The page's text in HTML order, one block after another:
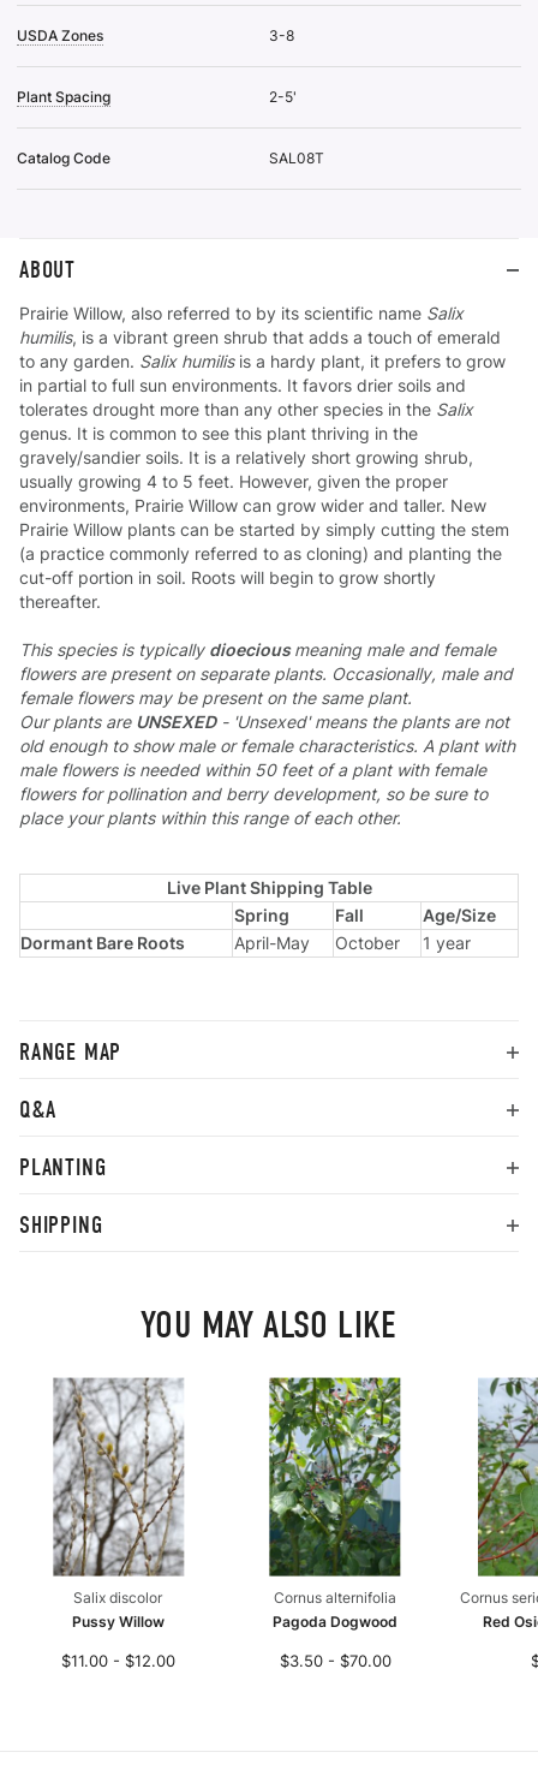
USDA Zones 3-8
Plant Spacing 2-5'
Catalog Code SAL08T
ABOUT
Prairie Willow, also referred to by its scientific name Salix
humilis, is a vibrant green shrub that adds a touch of emerald
to any garden. Salix humilisis a hardy plant, it prefers to grow
in partial to full sun environments. It favors drier soils and
tolerates drought more than any other species in the Salix
genus. It is common to see this plant thriving in the
gravely/sandier soils. It is a relatively short growing shrub,
usually growing 4 to 5 feet. However, given the proper
environments, Prairie Willow can grow wider and taller. New
Prairie Willow plants can be started by simply cutting the stem
(a practice commonly referred to as cloning) and planting the
cut-off portion in soil. Roots will begin to grow shortly
thereafter.
This species is typically dioeciousmeaning male and female
flowers are present on separate plants. Occasionally, male and
female flowers may be present on the same plant.
Our plants are UNSEXED- 'Unsexed' means the plants are not
old enough to show male or female characteristics. A plant with
male flowers is needed within 50 feet of a plant with female
flowers for pollination and berry development, so be sure to
place your plants within this range of each other.
Live Plant Shipping Table
Spring
Fall
Age/Size
Dormant Bare Roots
April-May October 1 year
RANGE MAP
Q&A
PLANTING
SHIPPING
YOU MAY ALSO LIKE
Salix discolor
Pussy Willow
$11.00 - $12.00
Cornus alternifolia
Pagoda Dogwood
$3.50 - $70.00
Cornus
Red